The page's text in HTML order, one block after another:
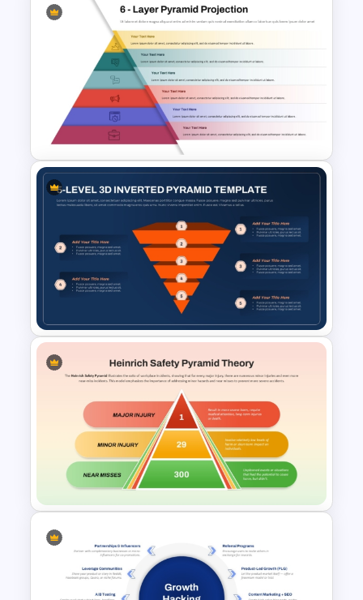
Puzzle Pyramid for PowerPoint
Presentation
6 Layer Pyramid Projection
Editable 5-Level Inverted
Pyramid Template for
PowerPoint & Google Slides